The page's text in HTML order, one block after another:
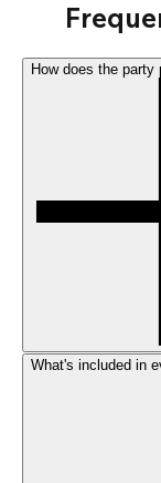
How does the party
What's included in